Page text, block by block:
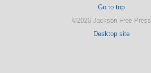
Go to top
©2026 Jackson Free Press
Desktop site